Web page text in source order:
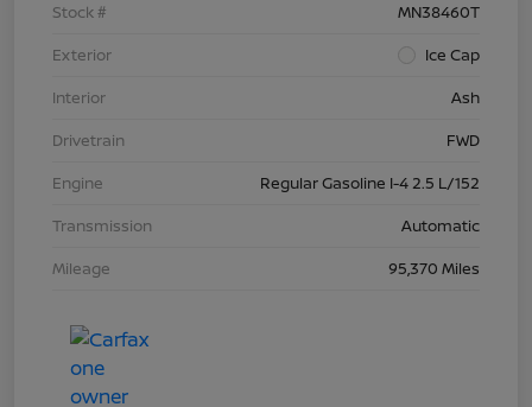
Stock #
MN38460T
Exterior
Ice Cap
Interior
Ash
Drivetrain
FWD
Engine
Regular Gasoline I-4 2.5 L/152
Transmission
Automatic
Mileage
95,370 Miles